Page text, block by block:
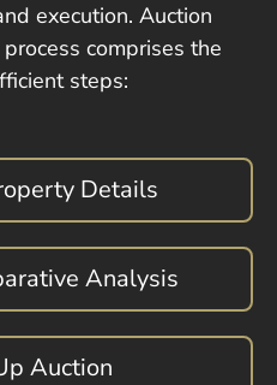
execution. Auction
comprises the
steps:
Details
Analysis
Auction